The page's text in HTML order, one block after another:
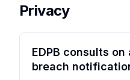
Privacy
EDPB consults
breach